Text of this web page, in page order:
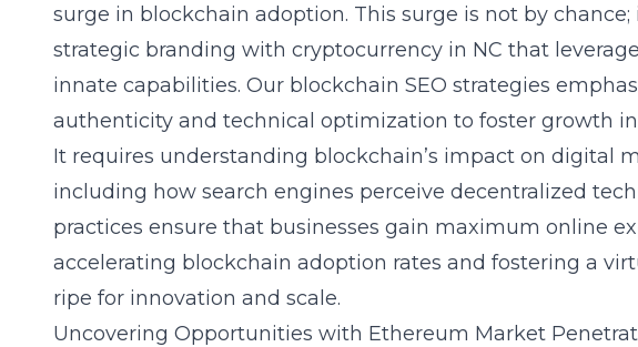
surge in blockchain adoption. This surge is not by
strategic branding with cryptocurrency in NC that
innate capabilities. Our blockchain SEO strategies
authenticity and technical optimization to foster growth
It requires understanding blockchain’s impact on digital
including how search engines perceive decentralized
practices ensure that businesses gain maximum online
accelerating blockchain adoption rates and fostering a
ripe for innovation and scale.
Uncovering Opportunities with Ethereum Market